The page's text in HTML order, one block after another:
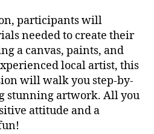
participants will
needed to create their
a canvas, paints, and
local artist, this
will walk you step-by-
stunning artwork. All you
attitude and a